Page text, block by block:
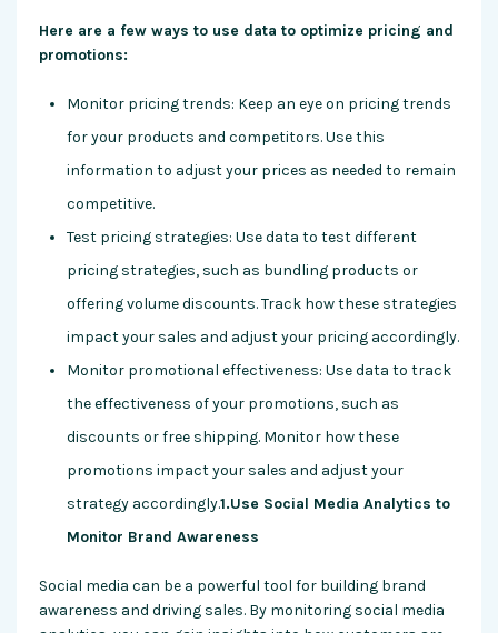
Here are a few ways to use data to optimize pricing and
promotions:
Monitor pricing trends: Keep an eye on pricing trends
for your products and competitors. Use this
information to adjust your prices as needed to remain
competitive.
Test pricing strategies: Use data to test different
pricing strategies, such as bundling products or
offering volume discounts. Track how these strategies
impact your sales and adjust your pricing accordingly.
Monitor promotional effectiveness: Use data to track
the effectiveness of your promotions, such as
discounts or free shipping. Monitor how these
promotions impact your sales and adjust your
strategy accordingly.1.Use Social Media Analytics to
Monitor Brand Awareness
Social media can be a powerful tool for building brand
awareness and driving sales. By monitoring social media